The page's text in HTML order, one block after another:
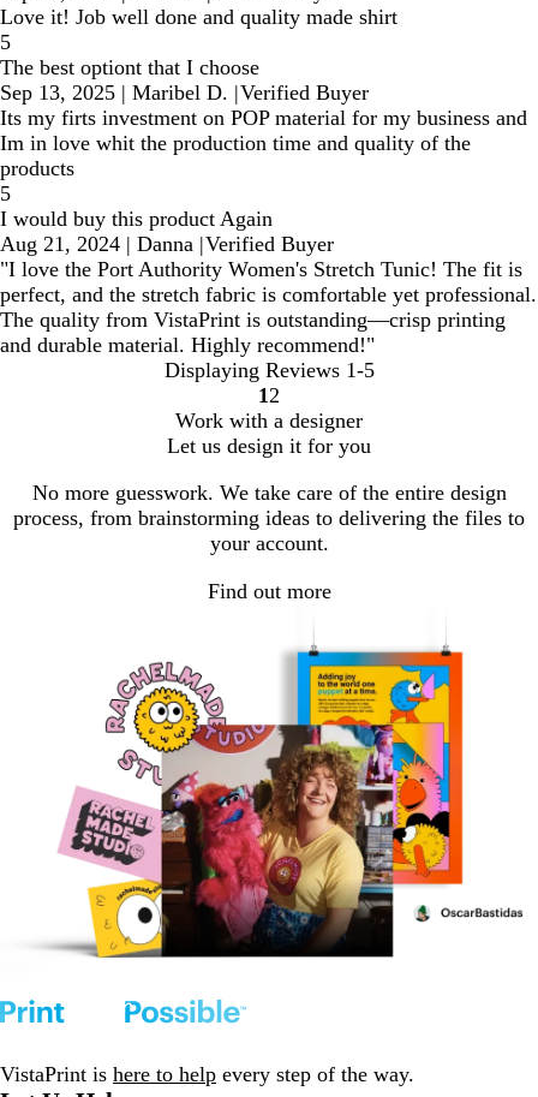
Love it! Job well done and quality made shirt
5
The best optiont that I choose
Sep 13, 2025 | Maribel D. |Verified Buyer
Its my firts investment on POP material for my business and
Im in love whit the production time and quality of the
products
5
I would buy this product Again
Aug 21, 2024 | Danna |Verified Buyer
"I love the Port Authority Women's Stretch Tunic! The fit is
perfect, and the stretch fabric is comfortable yet professional.
The quality from VistaPrint is outstanding—crisp printing
and durable material. Highly recommend!"
Displaying Reviews 1-5
Go
to
page
1 Go
to
page
2
Work with a designer
Let us design it for you
No more guesswork. We take care of the entire design
process, from brainstorming ideas to delivering the files to
your account.
Find out more
VistaPrint is here to help every step of the way.